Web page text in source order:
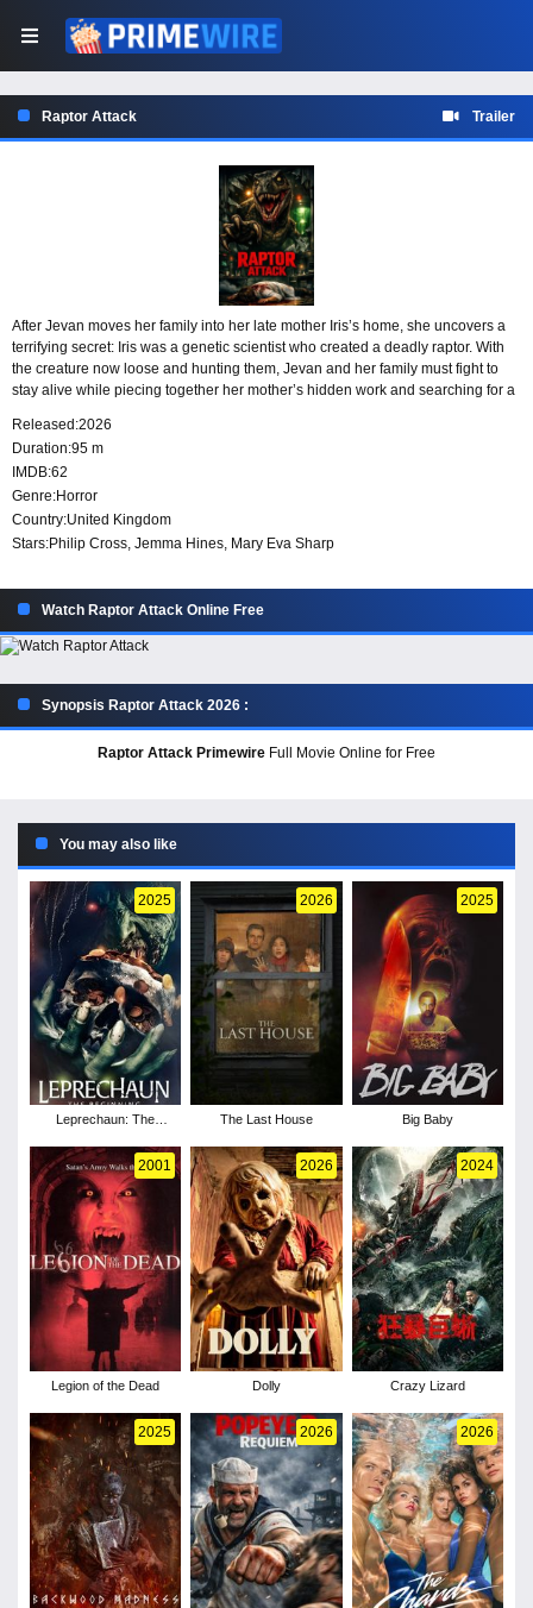
Raptor Attack Trailer
After Jevan moves her family into her late mother Iris’s home, she uncovers a
terrifying secret: Iris was a genetic scientist who created a deadly raptor. With
the creature now loose and hunting them, Jevan and her family must fight to
stay alive while piecing together her mother’s hidden work and searching for a
Released:2026
Duration:95 m
IMDB:62
Genre:Horror
Country:United Kingdom
Stars:Philip Cross, Jemma Hines, Mary Eva Sharp
Watch Raptor Attack Online Free
Synopsis Raptor Attack 2026 :
Raptor Attack Primewire Full Movie Online for Free
You may also like
2025
Leprechaun: The
2026
The Last House
2025
Big Baby
2001
Legion of the Dead
2026
Dolly
2024
Crazy Lizard
2025 2026 2026